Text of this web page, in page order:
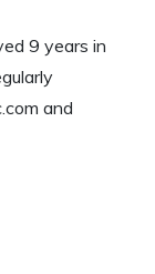
9 years in
and